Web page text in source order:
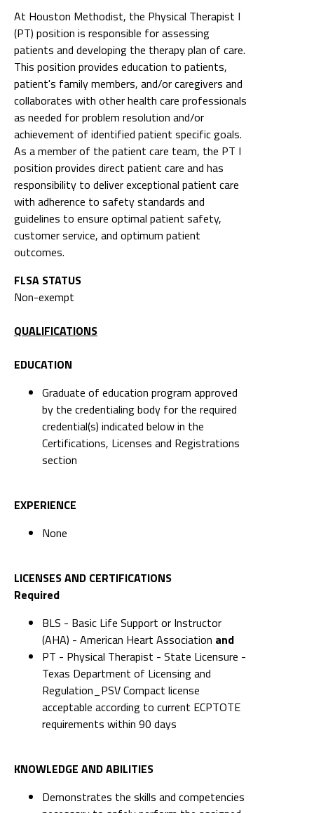
At Houston Methodist, the Physical Therapist I
(PT) position is responsible for assessing
patients and developing the therapy plan of care.
This position provides education to patients,
patient's family members, and/or caregivers and
collaborates with other health care professionals
as needed for problem resolution and/or
achievement of identified patient specific goals.
As a member of the patient care team, the PT I
position provides direct patient care and has
responsibility to deliver exceptional patient care
with adherence to safety standards and
guidelines to ensure optimal patient safety,
customer service, and optimum patient
outcomes.
FLSA STATUS
Non-exempt
QUALIFICATIONS
EDUCATION
Graduate of education program approved
by the credentialing body for the required
credential(s) indicated below in the
Certifications, Licenses and Registrations
section
EXPERIENCE
None
LICENSES AND CERTIFICATIONS
Required
BLS - Basic Life Support or Instructor
(AHA) - American Heart Association and
PT - Physical Therapist - State Licensure -
Texas Department of Licensing and
Regulation_PSV Compact license
acceptable according to current ECPTOTE
requirements within 90 days
KNOWLEDGE AND ABILITIES
Demonstrates the skills and competencies